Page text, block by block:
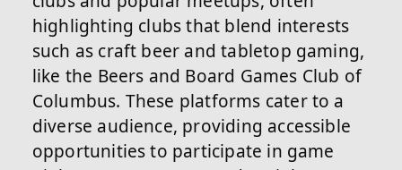
highlighting clubs that blend interests
such as craft beer and tabletop gaming,
like the Beers and Board Games Club of
Columbus. These platforms cater to a
diverse audience, providing accessible
opportunities to participate in game